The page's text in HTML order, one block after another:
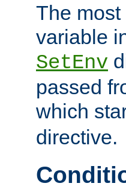
The
variable
SetEnv
passed
which
directive.